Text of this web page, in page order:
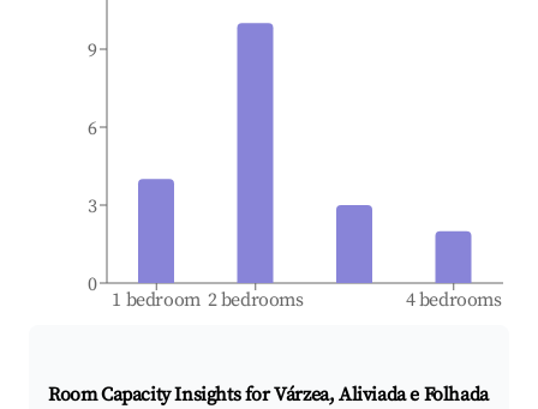
1 bedroom 2 bedrooms 4 bedrooms
0
3
6
9
Room Capacity Insights forVárzea, Aliviada e Folhada